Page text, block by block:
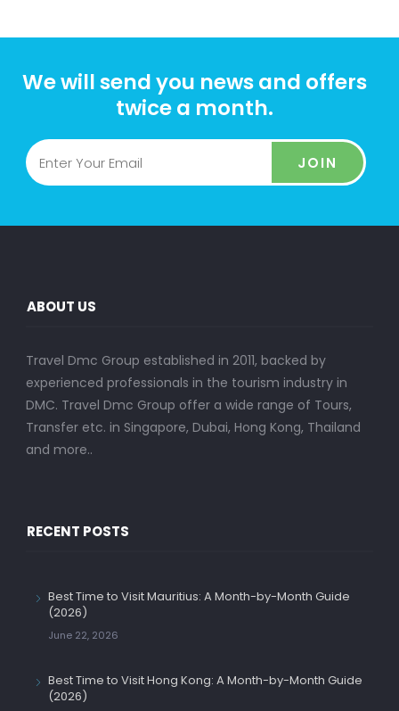
We will send you news and offers
twice a month.
JOIN
ABOUT US
Travel Dmc Group established in 2011, backed by
experienced professionals in the tourism industry in
DMC. Travel Dmc Group offer a wide range of Tours,
Transfer etc. in Singapore, Dubai, Hong Kong, Thailand
and more..
RECENT POSTS
Best Time to Visit Mauritius: A Month-by-Month Guide
(2026)
June 22, 2026
Best Time to Visit Hong Kong: A Month-by-Month Guide
(2026)